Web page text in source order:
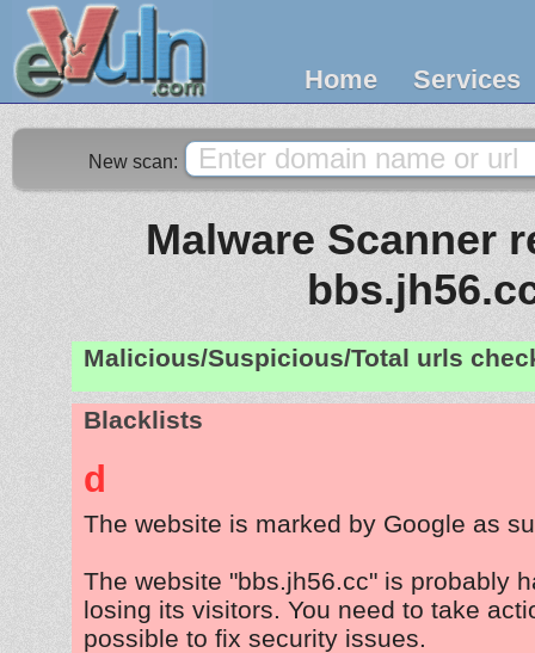
Home Services
New scan:
Malware Scanner
Malicious/Suspicious/Total urls
Blacklists
d
The website is marked by Google as
The website "bbs.jh56.cc" is probably
losing its visitors. You need to take
possible to fix security issues.